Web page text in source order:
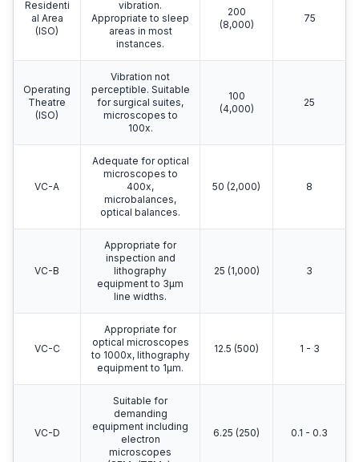
Residenti
al Area
(ISO)
vibration.
Appropriate to sleep
areas in most
instances.
200
(8,000)
75
Operating
Theatre
(ISO)
Vibration not
perceptible. Suitable
for surgical suites,
microscopes to
100x.
100
(4,000)
25
VC-A
Adequate for optical
microscopes to
400x,
microbalances,
optical balances.
50 (2,000) 8
VC-B
Appropriate for
inspection and
lithography
equipment to 3μm
line widths.
25 (1,000) 3
VC-C
Appropriate for
optical microscopes
to 1000x, lithography
equipment to 1μm.
12.5 (500) 1 - 3
VC-D
Suitable for
demanding
equipment including
electron
microscopes
6.25 (250) 0.1 - 0.3